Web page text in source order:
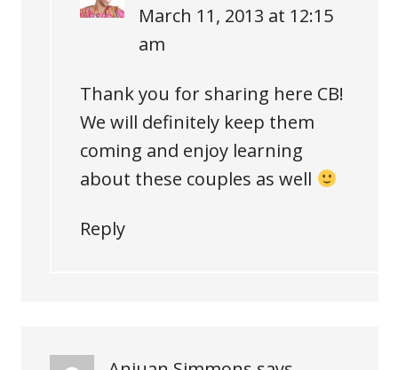
March 11, 2013 at 12:15
am
Thank you for sharing here CB!
We will definitely keep them
coming and enjoy learning
about these couples as well
Reply